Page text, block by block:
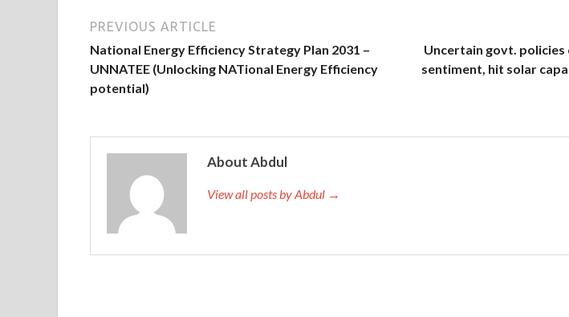
PREVIOUS ARTICLE
National Energy Efficiency Strategy Plan 2031 –
UNNATEE (Unlocking NATional Energy Efficiency
potential)
Uncertain govt.
sentiment, hit solar
About Abdul
View all posts by Abdul →